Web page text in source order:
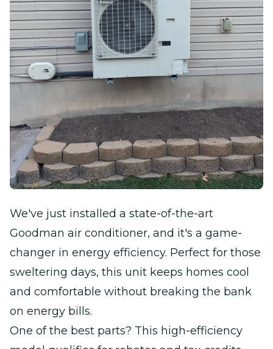
We've just installed a state-of-the-art
Goodman air conditioner, and it's a game-
changer in energy efficiency. Perfect for those
sweltering days, this unit keeps homes cool
and comfortable without breaking the bank
on energy bills.
One of the best parts? This high-efficiency